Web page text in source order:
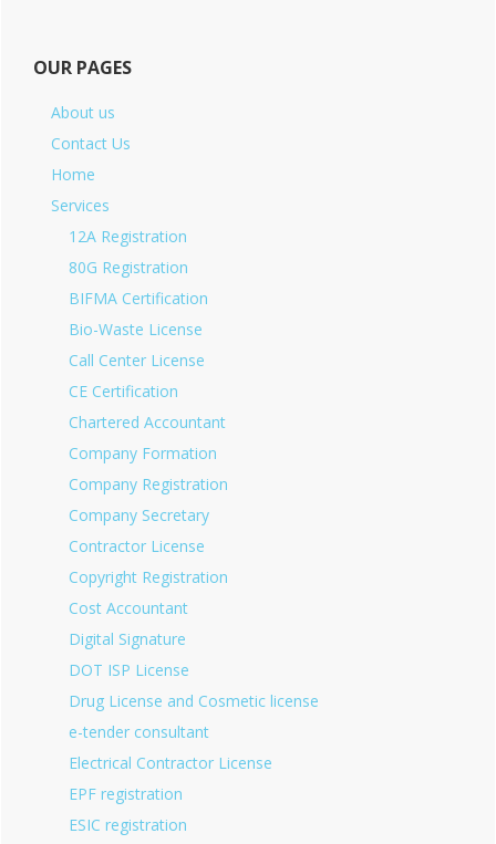
OUR PAGES
About us
Contact Us
Home
Services
12A Registration
80G Registration
BIFMA Certification
Bio-Waste License
Call Center License
CE Certification
Chartered Accountant
Company Formation
Company Registration
Company Secretary
Contractor License
Copyright Registration
Cost Accountant
Digital Signature
DOT ISP License
Drug License and Cosmetic license
e-tender consultant
Electrical Contractor License
EPF registration
ESIC registration